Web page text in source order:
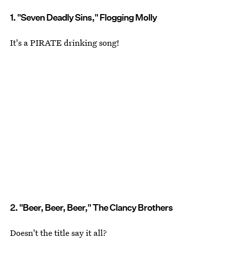
1. "Seven Deadly Sins," Flogging Molly
It's a PIRATE drinking song!
2. "Beer, Beer, Beer," The Clancy Brothers
Doesn't the title say it all?